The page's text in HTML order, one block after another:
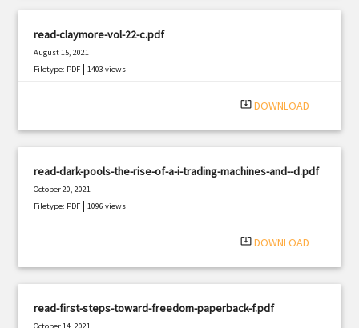
read-claymore-vol-22-c.pdf
August 15, 2021
Filetype: PDF |1403 views
system_update_alt DOWNLOAD
read-dark-pools-the-rise-of-a-i-trading-machines-and--d.pdf
October 20, 2021
Filetype: PDF |1096 views
system_update_alt DOWNLOAD
read-first-steps-toward-freedom-paperback-f.pdf